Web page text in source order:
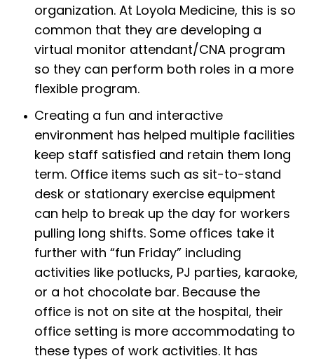
organization. At Loyola Medicine, this is so
common that they are developing a
virtual monitor attendant/CNA program
so they can perform both roles in a more
flexible program.
Creating a fun and interactive
environment has helped multiple facilities
keep staff satisfied and retain them long
term. Office items such as sit-to-stand
desk or stationary exercise equipment
can help to break up the day for workers
pulling long shifts. Some offices take it
further with “fun Friday” including
activities like potlucks, PJ parties, karaoke,
or a hot chocolate bar. Because the
office is not on site at the hospital, their
office setting is more accommodating to
these types of work activities. It has